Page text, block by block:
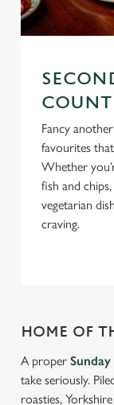
Fancy
favourites
Whether
fish and
vegetarian
craving.
HOME OF
A proper
take seriously.
roasties,